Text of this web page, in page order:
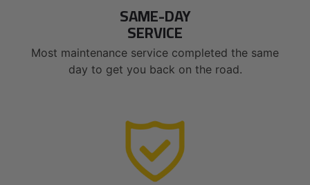
SAME-DAY
SERVICE
Most maintenance service completed the same
day to get you back on the road.